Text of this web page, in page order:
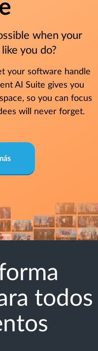
when your
you do?
your software handle
AI Suite gives you
so you can focus
will never forget.
todos